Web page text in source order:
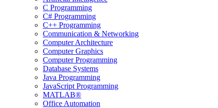
C Programming
C# Programming
C++ Programming
Communication & Networking
Computer Architecture
Computer Graphics
Computer Programming
Database Systems
Java Programming
JavaScript Programming
MATLAB®
Office Automation